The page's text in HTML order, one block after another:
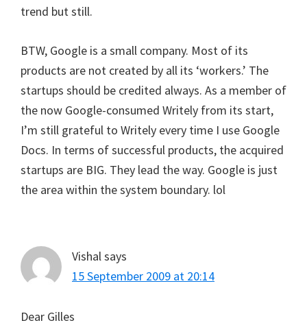
trend but still.
BTW, Google is a small company. Most of its
products are not created by all its ‘workers.’ The
startups should be credited always. As a member of
the now Google-consumed Writely from its start,
I’m still grateful to Writely every time I use Google
Docs. In terms of successful products, the acquired
startups are BIG. They lead the way. Google is just
the area within the system boundary. lol
Vishal says
15 September 2009 at 20:14
Dear Gilles